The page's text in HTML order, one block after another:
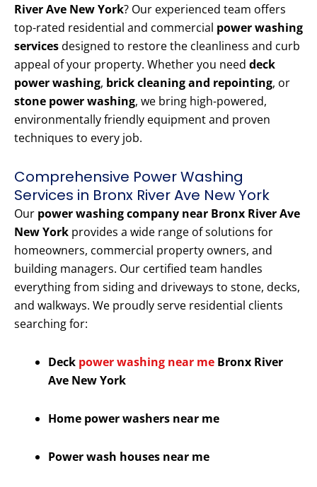
River Ave New York? Our experienced team offers
top-rated residential and commercial power washing
servicesdesigned to restore the cleanliness and curb
appeal of your property. Whether you need deck
power washing, brick cleaning and repointing, or
stone power washing, we bring high-powered,
environmentally friendly equipment and proven
techniques to every job.
Comprehensive Power Washing
Services in Bronx River Ave New York
Our power washing company near Bronx River Ave
New York provides a wide range of solutions for
homeowners, commercial property owners, and
building managers. Our certified team handles
everything from siding and driveways to stone, decks,
and walkways. We proudly serve residential clients
searching for:
Deck power washing near me Bronx River
Ave New York
Home power washers near me
Power wash houses near me